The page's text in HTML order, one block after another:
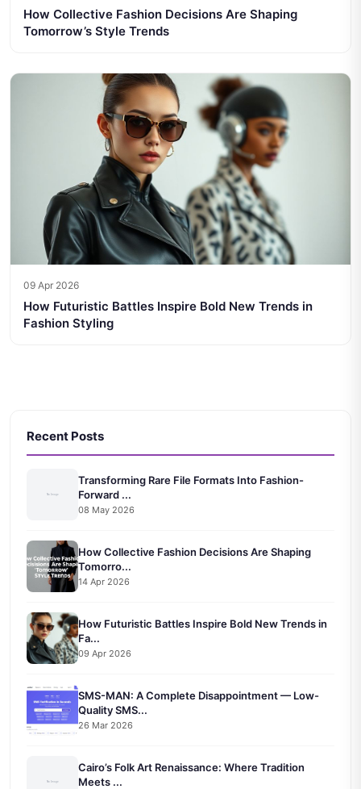
How Collective Fashion Decisions Are Shaping
Tomorrow’s Style Trends
09 Apr 2026
How Futuristic Battles Inspire Bold New Trends in
Fashion Styling
Recent Posts
Transforming Rare File Formats Into Fashion-
Forward ...
08 May 2026
How Collective Fashion Decisions Are Shaping
Tomorro...
14 Apr 2026
How Futuristic Battles Inspire Bold New Trends in
Fa...
09 Apr 2026
SMS-MAN: A Complete Disappointment — Low-
Quality SMS...
26 Mar 2026
Cairo’s Folk Art Renaissance: Where Tradition
Meets ...